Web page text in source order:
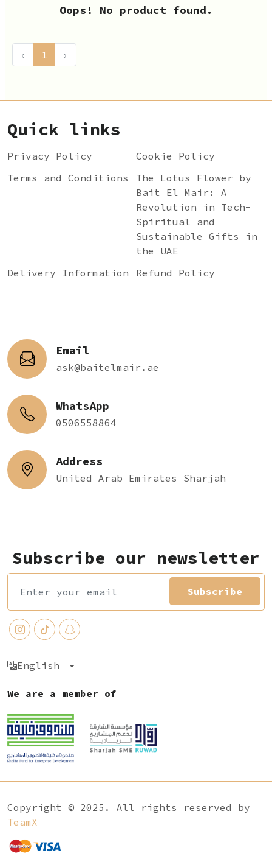
Oops! No product found.
‹ 1 ›
Quick links
Privacy Policy
Cookie Policy
Terms and Conditions
The Lotus Flower by
Bait El Mair: A
Revolution in Tech-
Spiritual and
Sustainable Gifts in
the UAE
Delivery Information
Refund Policy
Email
ask@baitelmair.ae
WhatsApp
0506558864
Address
United Arab Emirates Sharjah
Subscribe our newsletter
Subscribe
English
We are a member of
Copyright © 2025. All rights reserved by
TeamX